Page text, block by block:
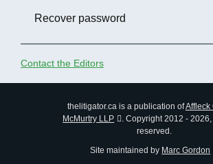
Recover password
Contact the Editors
thelitigator.ca is a publication ofAffleck
McMurtry LLP
Copyright 2012 - 2026,
reserved.
Site maintained by Marc Gordon